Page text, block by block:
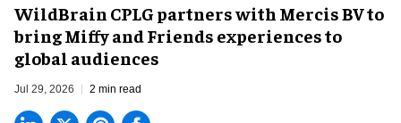
WildBrain CPLG partners with Mercis BV to
bring Miffy and Friends experiences to
global audiences
Jul 29, 2026 2 min read